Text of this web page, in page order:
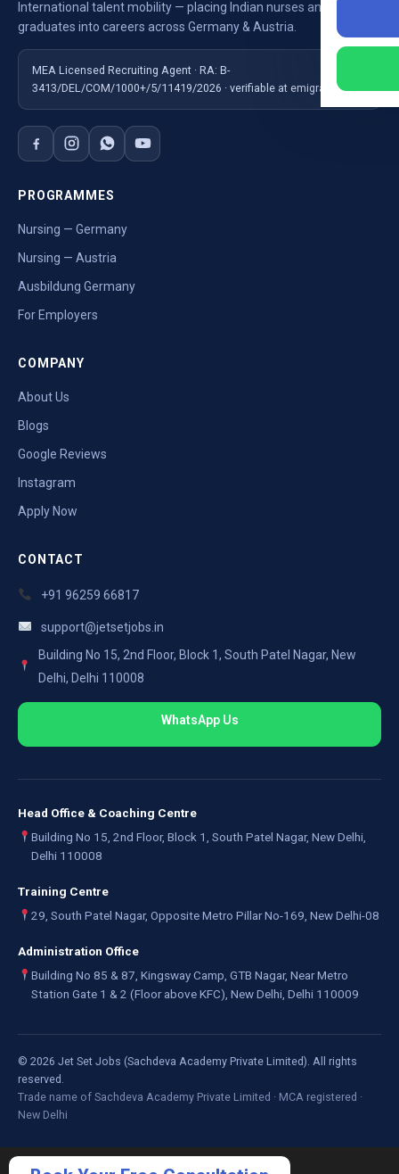
International talent mobility — placing Indian nurses and
graduates into careers across Germany & Austria.
MEA Licensed Recruiting Agent · RA: B-
3413/DEL/COM/1000+/5/11419/2026 · verifiable at emigrate.gov.in
PROGRAMMES
Nursing — Germany
Nursing — Austria
Ausbildung Germany
For Employers
COMPANY
About Us
Blogs
Google Reviews
Instagram
Apply Now
CONTACT
+91 96259 66817
support@jetsetjobs.in
Building No 15, 2nd Floor, Block 1, South Patel Nagar, New
Delhi, Delhi 110008
WhatsApp Us
Head Office & Coaching Centre
Building No 15, 2nd Floor, Block 1, South Patel Nagar, New Delhi,
Delhi 110008
Training Centre
29, South Patel Nagar, Opposite Metro Pillar No-169, New Delhi-08
Administration Office
Building No 85 & 87, Kingsway Camp, GTB Nagar, Near Metro
Station Gate 1 & 2 (Floor above KFC), New Delhi, Delhi 110009
© 2026 Jet Set Jobs (Sachdeva Academy Private Limited). All rights
reserved.
Trade name of Sachdeva Academy Private Limited · MCA registered ·
New Delhi